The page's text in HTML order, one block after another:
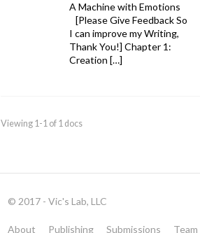
A Machine with Emotions
[Please Give Feedback So
I can improve my Writing,
Thank You!] Chapter 1:
Creation […]
Viewing 1-1 of 1 docs
© 2017 - Vic's Lab, LLC
About Publishing Submissions Team